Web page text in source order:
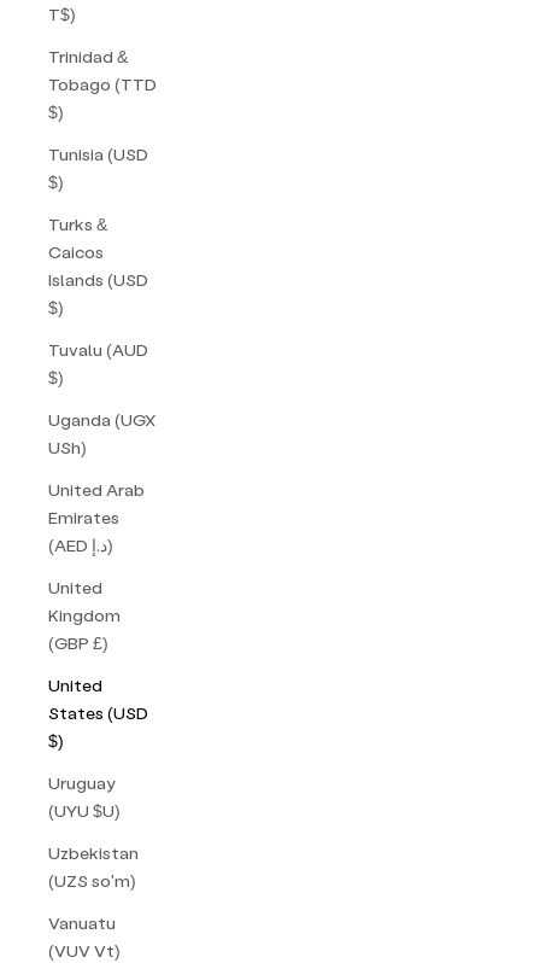
T$)
Trinidad &
Tobago (TTD
$)
Tunisia (USD
$)
Turks &
Caicos
Islands (USD
$)
Tuvalu (AUD
$)
Uganda (UGX
USh)
United Arab
Emirates
(AED د.إ)
United
Kingdom
(GBP £)
United
States (USD
$)
Uruguay
(UYU $U)
Uzbekistan
(UZS so'm)
Vanuatu
(VUV Vt)